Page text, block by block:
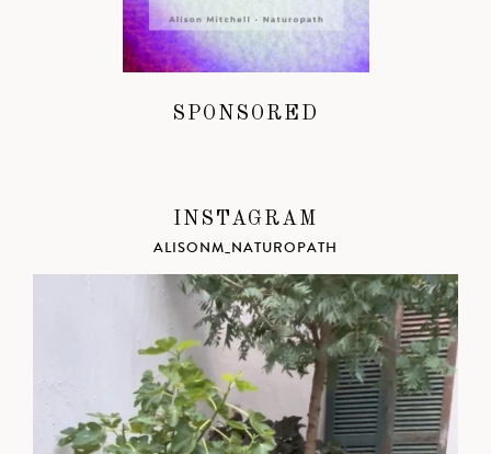
SPONSORED
INSTAGRAM
ALISONM_NATUROPATH